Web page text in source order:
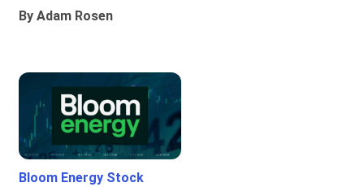
By Adam Rosen
Bloom Energy Stock